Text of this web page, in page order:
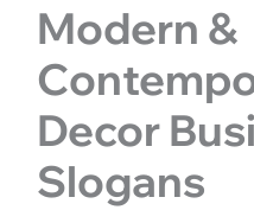
Modern &
Decor
Slogans